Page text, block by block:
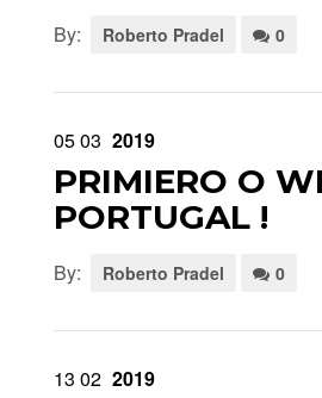
By: Roberto Pradel 0
0503 2019
PRIMIERO O
PORTUGAL !
By: Roberto Pradel 0
13 02 2019